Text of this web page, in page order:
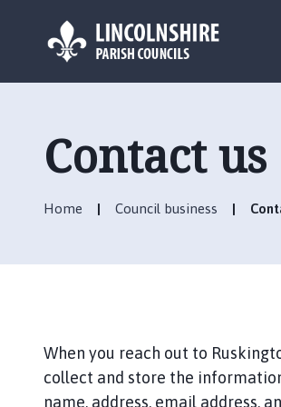
L
o
i
e
u
Contact us
Home Council business
When you reach out to
collect and store the
name, address, email address,